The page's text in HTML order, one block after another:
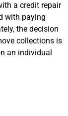
a credit repair
with paying
the decision
collections is
an individual